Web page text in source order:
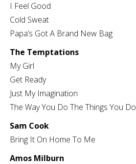
I Feel Good
Cold Sweat
Papa’s Got A Brand New Bag
The Temptations
My Girl
Get Ready
Just My Imagination
The Way You Do The Things You Do
Sam Cook
Bring It On Home To Me
Amos Milburn